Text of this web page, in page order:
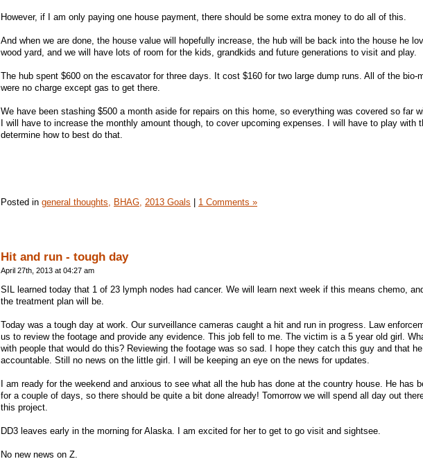
However, if I am only paying one house payment, there should be some extra money to do all of this.
And when we are done, the house value will hopefully increase, the hub will be back into the house he
wood yard, and we will have lots of room for the kids, grandkids and future generations to visit and play.
The hub spent $600 on the escavator for three days. It cost $160 for two large dump runs. All of the bio-
were no charge except gas to get there.
We have been stashing $500 a month aside for repairs on this home, so everything was covered so far
I will have to increase the monthly amount though, to cover upcoming expenses. I will have to play with
determine how to best do that.
Posted in general thoughts, BHAG, 2013 Goals 1 Comments »
Hit and run - tough day
April 27th, 2013 at 04:27 am
SIL learned today that 1 of 23 lymph nodes had cancer. We will learn next week if this means chemo,
the treatment plan will be.
Today was a tough day at work. Our surveillance cameras caught a hit and run in progress. Law
us to review the footage and provide any evidence. This job fell to me. The victim is a 5 year old girl.
with people that would do this? Reviewing the footage was so sad. I hope they catch this guy and that
accountable. Still no news on the little girl. I will be keeping an eye on the news for updates.
I am ready for the weekend and anxious to see what all the hub has done at the country house. He has
for a couple of days, so there should be quite a bit done already! Tomorrow we will spend all day out
this project.
DD3 leaves early in the morning for Alaska. I am excited for her to get to go visit and sightsee.
No new news on Z.